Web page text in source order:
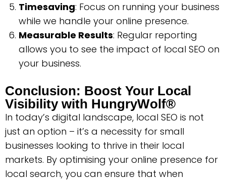
Timesaving: Focus on running your business
while we handle your online presence.
Measurable Results: Regular reporting
allows you to see the impact of local SEO on
your business.
Conclusion: Boost Your Local
Visibility with HungryWolf®
In today’s digital landscape, local SEO is not
just an option – it’s a necessity for small
businesses looking to thrive in their local
markets. By optimising your online presence for
local search, you can ensure that when